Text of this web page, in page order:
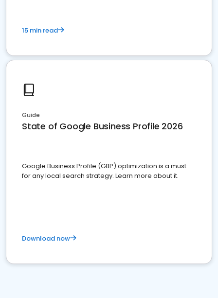
15 min read
Guide
State of Google Business Profile 2026
Google Business Profile (GBP) optimization is a must
for any local search strategy. Learn more about it.
Download now